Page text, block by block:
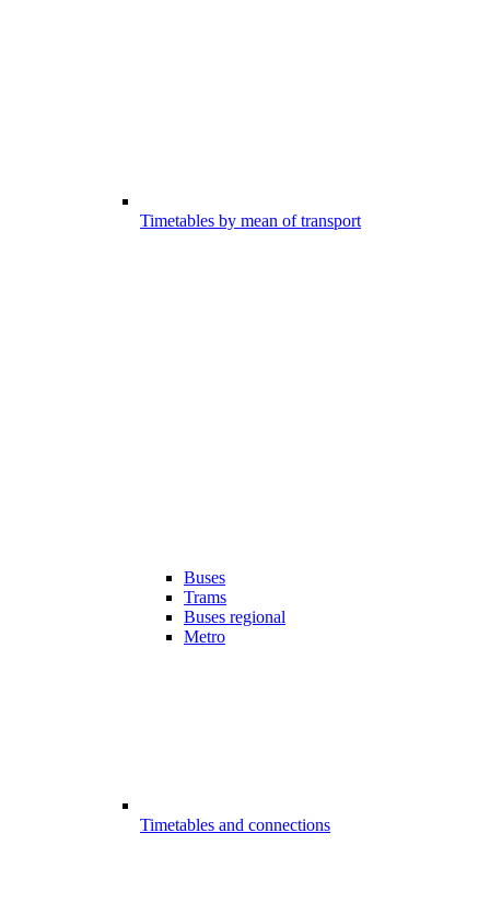
Timetables by mean of transport
Buses
Trams
Buses regional
Metro
Timetables and connections